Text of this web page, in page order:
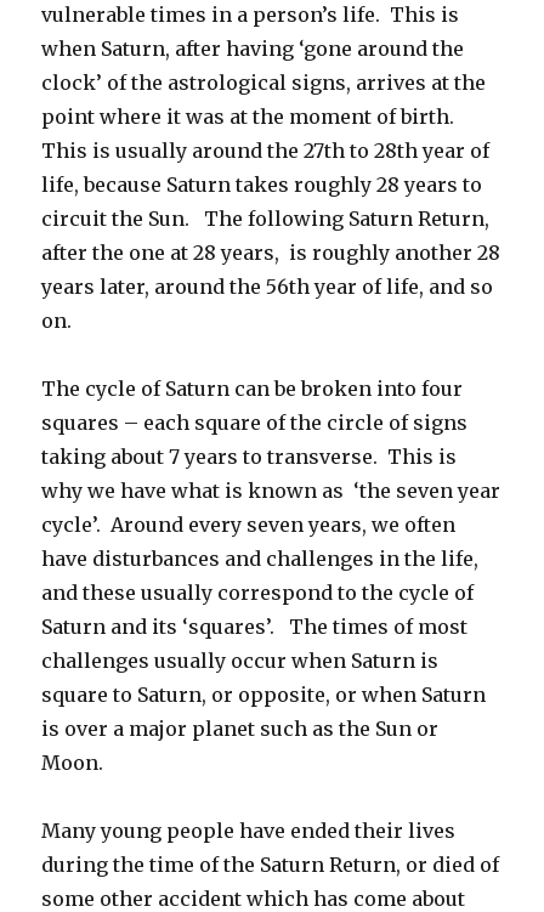
vulnerable times in a person’s life. This is
when Saturn, after having ‘gone around the
clock’ of the astrological signs, arrives at the
point where it was at the moment of birth.
This is usually around the 27th to 28th year of
life, because Saturn takes roughly 28 years to
circuit the Sun. The following Saturn Return,
after the one at 28 years, is roughly another 28
years later, around the 56th year of life, and so
on.
The cycle of Saturn can be broken into four
squares – each square of the circle of signs
taking about 7 years to transverse. This is
why we have what is known as ‘the seven year
cycle’. Around every seven years, we often
have disturbances and challenges in the life,
and these usually correspond to the cycle of
Saturn and its ‘squares’. The times of most
challenges usually occur when Saturn is
square to Saturn, or opposite, or when Saturn
is over a major planet such as the Sun or
Moon.
Many young people have ended their lives
during the time of the Saturn Return, or died of
some other accident which has come about